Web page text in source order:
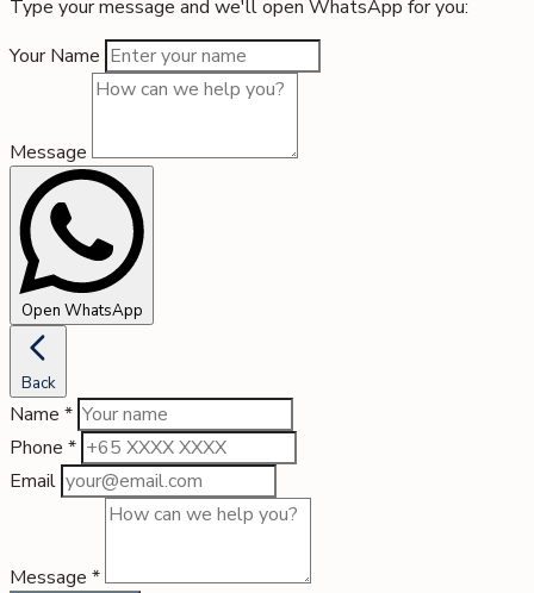
Type your message and we'll open WhatsApp for you:
Your Name
Message
Open WhatsApp
Back
Name *
Phone *
Email
Message *